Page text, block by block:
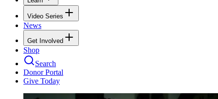
Video Series
News
Get Involved
Shop
Search
Donor Portal
Give Today